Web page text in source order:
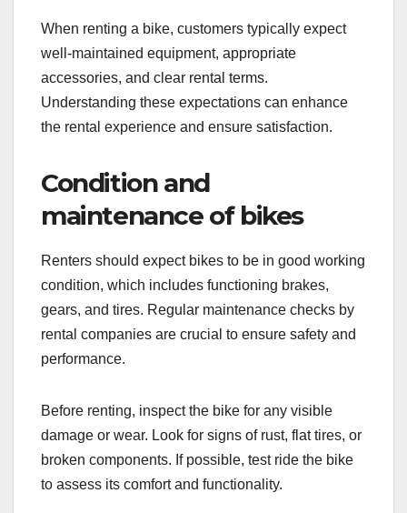
When renting a bike, customers typically expect
well-maintained equipment, appropriate
accessories, and clear rental terms.
Understanding these expectations can enhance
the rental experience and ensure satisfaction.
Condition and
maintenance of bikes
Renters should expect bikes to be in good working
condition, which includes functioning brakes,
gears, and tires. Regular maintenance checks by
rental companies are crucial to ensure safety and
performance.
Before renting, inspect the bike for any visible
damage or wear. Look for signs of rust, flat tires, or
broken components. If possible, test ride the bike
to assess its comfort and functionality.